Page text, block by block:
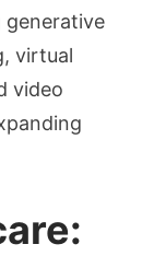
generative
virtual
video